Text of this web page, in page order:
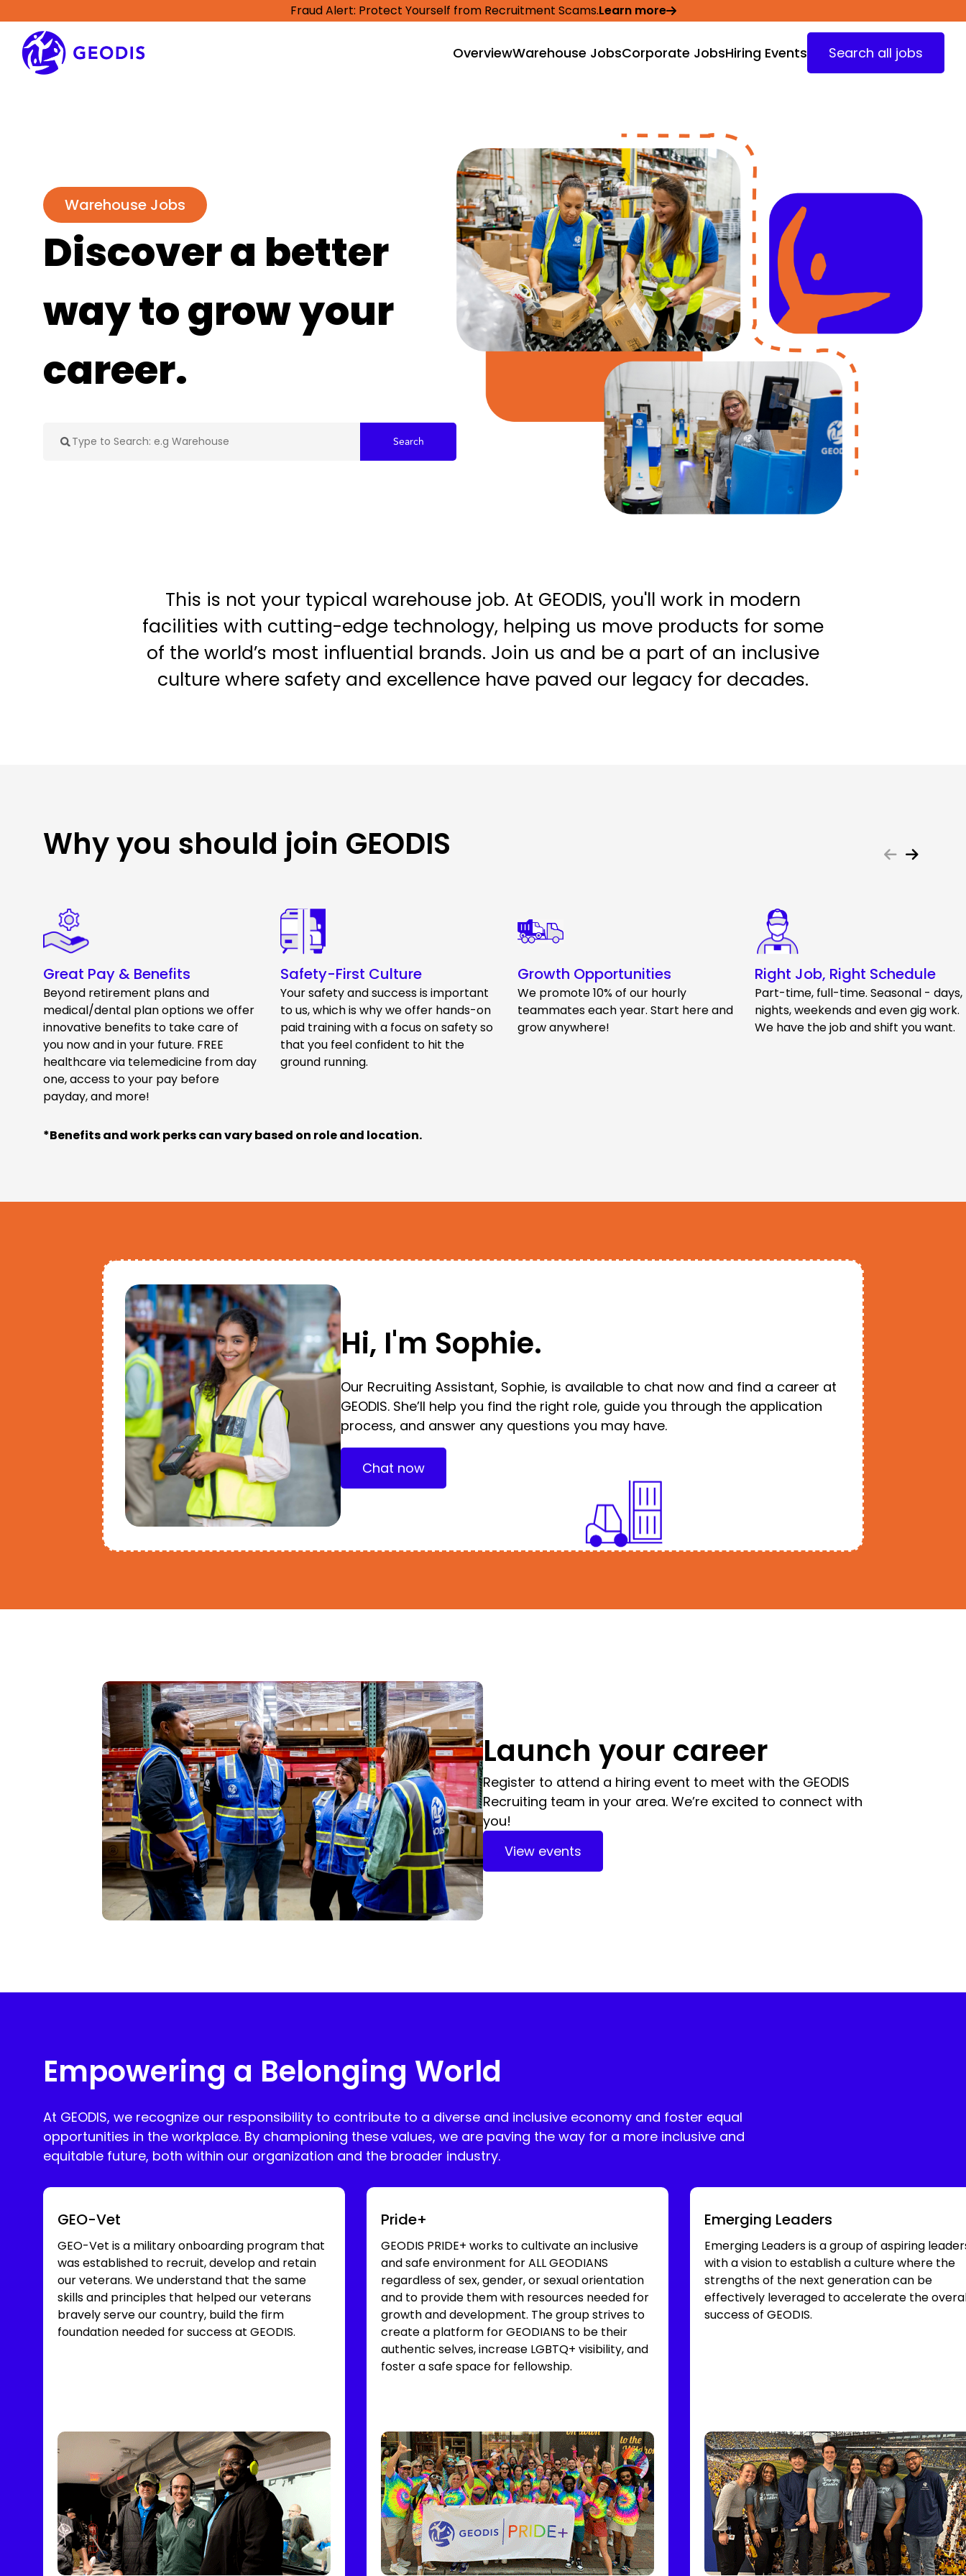
Fraud Alert: Protect Yourself from Recruitment Scams.Learn more
OverviewWarehouse JobsCorporate JobsHiring Events Search all jobs
Warehouse Jobs
Discover a better
way to grow your
career.
Search
This is not your typical warehouse job. At GEODIS, you'll work in modern
facilities with cutting-edge technology, helping us move products for some
of the world’s most influential brands. Join us and be a part of an inclusive
culture where safety and excellence have paved our legacy for decades.
Why you should join GEODIS
Great Pay & Benefits
Beyond retirement plans and
medical/dental plan options we offer
innovative benefits to take care of
you now and in your future. FREE
healthcare via telemedicine from day
one, access to your pay before
payday, and more!
Safety-First Culture
Your safety and success is important
to us, which is why we offer hands-on
paid training with a focus on safety so
that you feel confident to hit the
ground running.
Growth Opportunities
We promote 10% of our hourly
teammates each year. Start here and
grow anywhere!
Right Job, Right Schedule
Part-time, full-time. Seasonal - days,
nights, weekends and even gig work.
We have the job and shift you want.
*Benefits and work perks can vary based on role and location.
Hi, I'm Sophie.
Our Recruiting Assistant, Sophie, is available to chat now and find a career at
GEODIS. She’ll help you find the right role, guide you through the application
process, and answer any questions you may have.
Chat now
Launch your career
Register to attend a hiring event to meet with the GEODIS
Recruiting team in your area. We’re excited to connect with
you!
View events
Empowering a Belonging World
At GEODIS, we recognize our responsibility to contribute to a diverse and inclusive economy and foster equal
opportunities in the workplace. By championing these values, we are paving the way for a more inclusive and
equitable future, both within our organization and the broader industry.
GEO-Vet
GEO-Vet is a military onboarding program that
was established to recruit, develop and retain
our veterans. We understand that the same
skills and principles that helped our veterans
bravely serve our country, build the firm
foundation needed for success at GEODIS.
Pride+
GEODIS PRIDE+ works to cultivate an inclusive
and safe environment for ALL GEODIANS
regardless of sex, gender, or sexual orientation
and to provide them with resources needed for
growth and development. The group strives to
create a platform for GEODIANS to be their
authentic selves, increase LGBTQ+ visibility, and
foster a safe space for fellowship.
Emerging Leaders
Emerging Leaders is a group of aspiring
with a vision to establish a culture where the
strengths of the next generation can be
effectively leveraged to accelerate the
success of GEODIS.